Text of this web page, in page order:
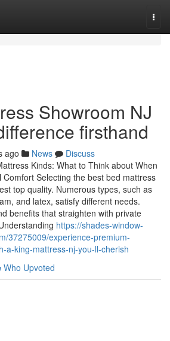
Showroom NJ
firsthand
ago News
Discuss
Kinds: What to Think about When
Selecting the best bed mattress
top quality. Numerous types, such as
and latex, satisfy different needs.
benefits that straighten with private
https://shades-window-
37275009/experience-premium-
a-king-mattress-nj-you-ll-cherish
Who Upvoted